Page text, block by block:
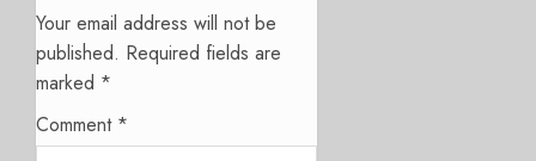
Your email address will not be
published. Required fields are
marked *
Comment *